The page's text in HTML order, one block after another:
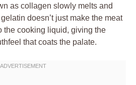
as collagen slowly melts and
doesn’t just make the meat
the cooking liquid, giving the
that coats the palate.